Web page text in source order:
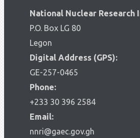
National Nuclear Research
P.O. Box LG 80
Legon
Digital Address (GPS):
GE-257-0465
Phone:
+233 30 396 2584
Email:
nnri@gaec.gov.gh